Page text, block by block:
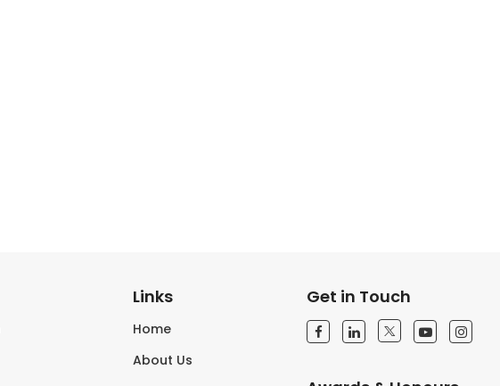
Links
Home
About Us
Get in Touch